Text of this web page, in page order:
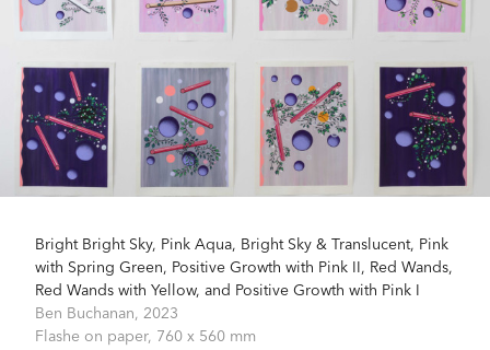
Bright Bright Sky, Pink Aqua, Bright Sky & Translucent, Pink
with Spring Green, Positive Growth with Pink II, Red Wands,
Red Wands with Yellow, and Positive Growth with Pink I
Ben Buchanan, 2023
Flashe on paper, 760 x 560 mm